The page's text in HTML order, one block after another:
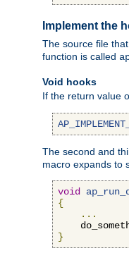
Implement the
The source file
function is called
Void hooks
If the return value
The second and
macro expands to
void
{
...
}